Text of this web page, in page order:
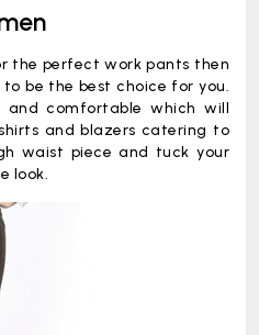
the perfect work pants then
be the best choice for you.
and comfortable which will
and blazers catering to
waist piece and tuck your
look.